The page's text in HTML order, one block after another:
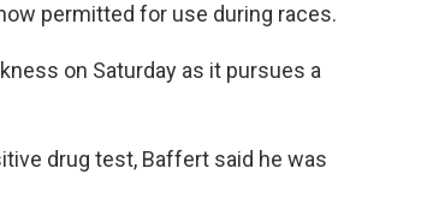
permitted for use during races.
on Saturday as it pursues a
drug test, Baffert said he was